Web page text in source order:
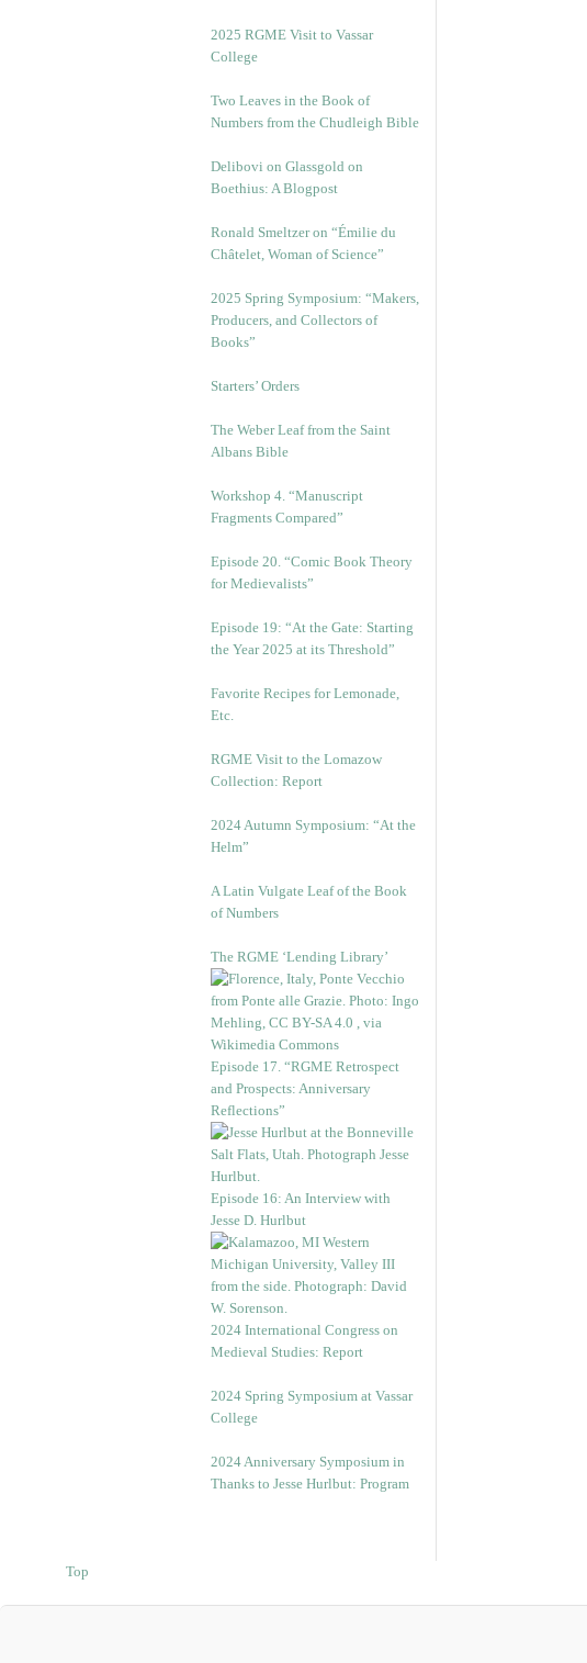
2025 RGME Visit to Vassar
College
Two Leaves in the Book of
Numbers from the Chudleigh Bible
Delibovi on Glassgold on
Boethius: A Blogpost
Ronald Smeltzer on “Émilie du
Châtelet, Woman of Science”
2025 Spring Symposium: “Makers,
Producers, and Collectors of
Books”
Starters’ Orders
The Weber Leaf from the Saint
Albans Bible
Workshop 4. “Manuscript
Fragments Compared”
Episode 20. “Comic Book Theory
for Medievalists”
Episode 19: “At the Gate: Starting
the Year 2025 at its Threshold”
Favorite Recipes for Lemonade,
Etc.
RGME Visit to the Lomazow
Collection: Report
2024 Autumn Symposium: “At the
Helm”
A Latin Vulgate Leaf of the Book
of Numbers
The RGME ‘Lending Library’
Episode 17. “RGME Retrospect
and Prospects: Anniversary
Reflections”
Episode 16: An Interview with
Jesse D. Hurlbut
2024 International Congress on
Medieval Studies: Report
2024 Spring Symposium at Vassar
College
2024 Anniversary Symposium in
Thanks to Jesse Hurlbut: Program
Top